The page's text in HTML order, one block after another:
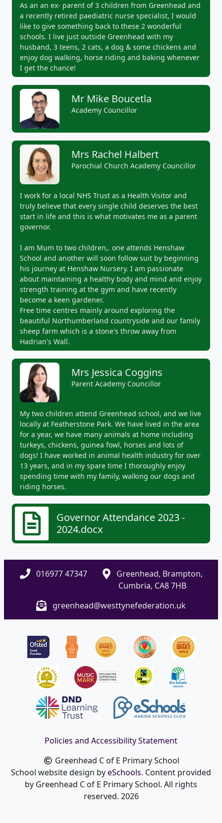
As an an ex- parent of 3 children from Greenhead and
a recently retired paediatric nurse specialist, I would
like to give something back to these 2 wonderful
schools. I live just outside Greenhead with my
husband, 3 teens, 2 cats, a dog & some chickens and
enjoy dog walking, horse riding and baking whenever
I get the chance!
Mr Mike Boucetla
Academy Councillor
Mrs Rachel Halbert
Parochial Church Academy Councillor
I work for a local NHS Trust as a Health Visitor and
truly believe that every single child deserves the best
start in life and this is what motivates me as a parent
governor.
I am Mum to two children,. one attends Henshaw
School and another will soon follow suit by beginning
his journey at Henshaw Nursery. I am passionate
about maintaining a healthy body and mind and enjoy
strength training at the gym and have recently
become a keen gardener.
Free time centres mainly around exploring the
beautiful Northumberland countryside and our family
sheep farm which is a stone's throw away from
Hadrian's Wall.
Mrs Jessica Coggins
Parent Academy Councillor
My two children attend Greenhead school, and we live
locally at Featherstone Park. We have lived in the area
for a year, we have many animals at home including
turkeys, chickens, guinea fowl, horses and lots of
dogs! I have worked in animal health industry for over
13 years, and in my spare time I thoroughly enjoy
spending time with my family, walking our dogs and
riding horses.
Governor Attendance 2023 -
2024.docx
016977 47347
Greenhead, Brampton,
Cumbria, CA8 7HB
greenhead@westtynefederation.uk
Policies and Accessibility Statement
Greenhead C of E Primary School
School website design byeSchools. Content provided
by Greenhead C of E Primary School. All rights
reserved. 2026